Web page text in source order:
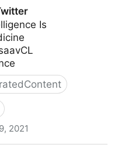
Is
2021